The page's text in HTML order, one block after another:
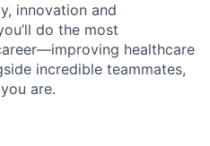
innovation and
do the most
healthcare
incredible teammates,
are.